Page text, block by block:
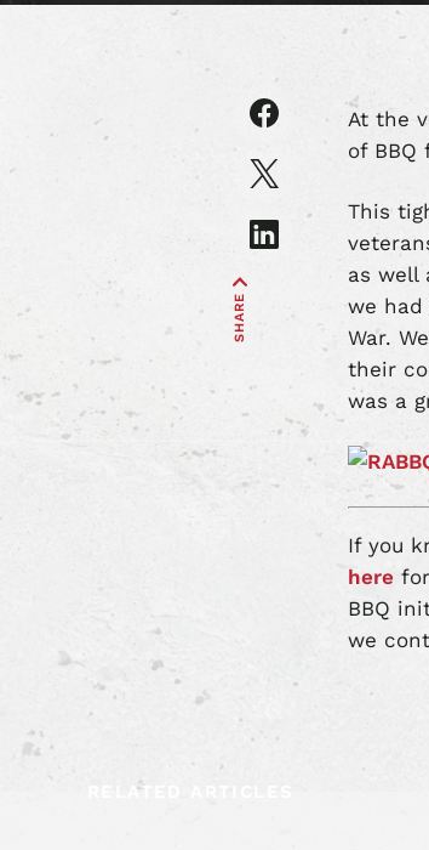
At the
of BBQ
This
as well
we had
War.
their
was a
If you
here
BBQ
we
SHARE
Share
article
on
Facebook
Share
article
on
Share
article
on
LinkedIn
RELATED ARTICLES